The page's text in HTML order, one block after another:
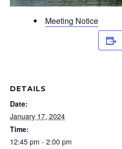
Meeting Notice
DETAILS
Date:
January 17, 2024
Time:
12:45 pm - 2:00 pm